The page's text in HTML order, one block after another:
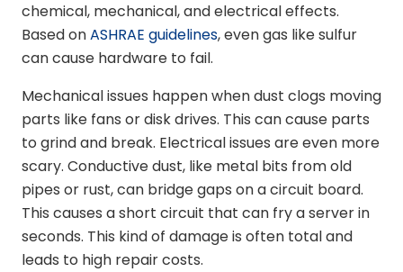
chemical, mechanical, and electrical effects.
Based onASHRAE guidelines, even gas like sulfur
can cause hardware to fail.
Mechanical issues happen when dust clogs moving
parts like fans or disk drives. This can cause parts
to grind and break. Electrical issues are even more
scary. Conductive dust, like metal bits from old
pipes or rust, can bridge gaps on a circuit board.
This causes a short circuit that can fry a server in
seconds. This kind of damage is often total and
leads to high repair costs.